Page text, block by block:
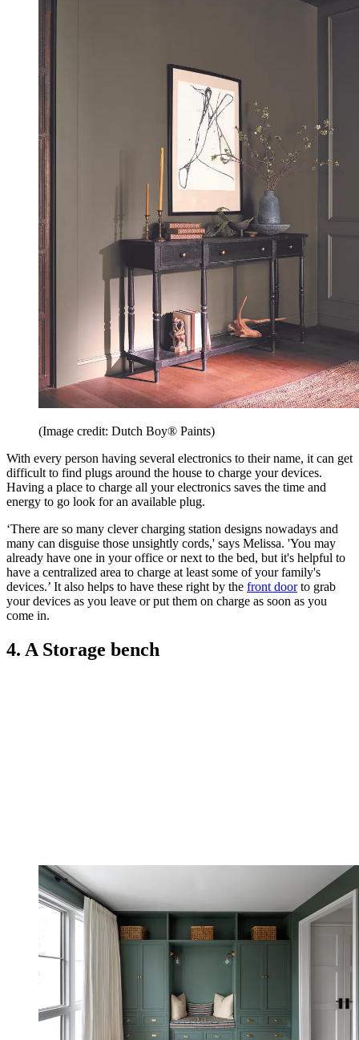
(Image credit: Dutch Boy® Paints)
With every person having several electronics to their name, it can get
difficult to find plugs around the house to charge your devices.
Having a place to charge all your electronics saves the time and
energy to go look for an available plug.
‘There are so many clever charging station designs nowadays and
many can disguise those unsightly cords,' says Melissa. 'You may
already have one in your office or next to the bed, but it's helpful to
have a centralized area to charge at least some of your family's
devices.’ It also helps to have these right by the front doorto grab
your devices as you leave or put them on charge as soon as you
come in.
4. A Storage bench